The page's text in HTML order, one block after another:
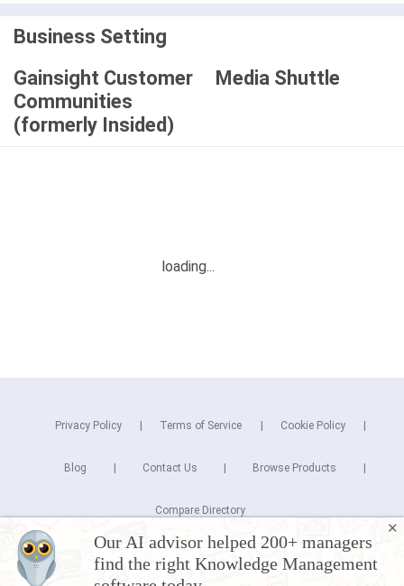
Business Setting
Gainsight Customer
Communities
(formerly Insided)
Media Shuttle
✕
Our AI advisor helped 200+ managers
find the right Knowledge Management
Privacy Policy Terms of Service Cookie Policy
Blog Contact Us Browse Products
Compare Directory
Copyright © 2026 Cuspera Inc.